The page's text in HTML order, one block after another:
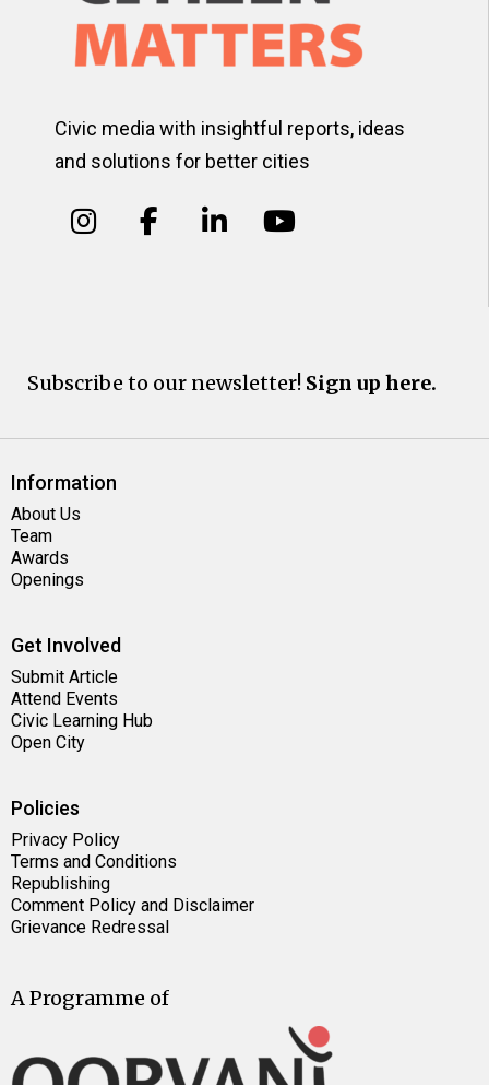
Civic media with insightful reports, ideas
and solutions for better cities
Subscribe to our newsletter! Sign up here.
Information
About Us
Team
Awards
Openings
Get Involved
Submit Article
Attend Events
Civic Learning Hub
Open City
Policies
Privacy Policy
Terms and Conditions
Republishing
Comment Policy and Disclaimer
Grievance Redressal
A Programme of